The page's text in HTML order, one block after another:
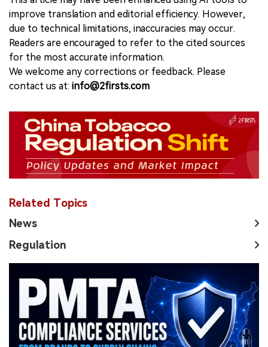
improve translation and editorial efficiency. However,
due to technical limitations, inaccuracies may occur.
Readers are encouraged to refer to the cited sources
for the most accurate information.
We welcome any corrections or feedback. Please
contact us at: info@2firsts.com
Related Topics
News
Regulation